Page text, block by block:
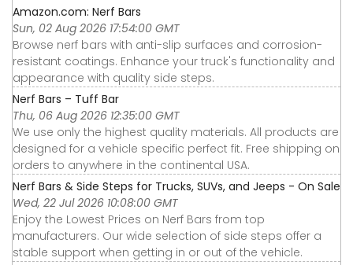
Amazon.com: Nerf Bars
Sun, 02 Aug 2026 17:54:00 GMT
Browse nerf bars with anti-slip surfaces and corrosion-
resistant coatings. Enhance your truck's functionality and
appearance with quality side steps.
Nerf Bars – Tuff Bar
Thu, 06 Aug 2026 12:35:00 GMT
We use only the highest quality materials. All products are
designed for a vehicle specific perfect fit. Free shipping on
orders to anywhere in the continental USA.
Nerf Bars & Side Steps for Trucks, SUVs, and Jeeps - On Sale
Wed, 22 Jul 2026 10:08:00 GMT
Enjoy the Lowest Prices on Nerf Bars from top
manufacturers. Our wide selection of side steps offer a
stable support when getting in or out of the vehicle.